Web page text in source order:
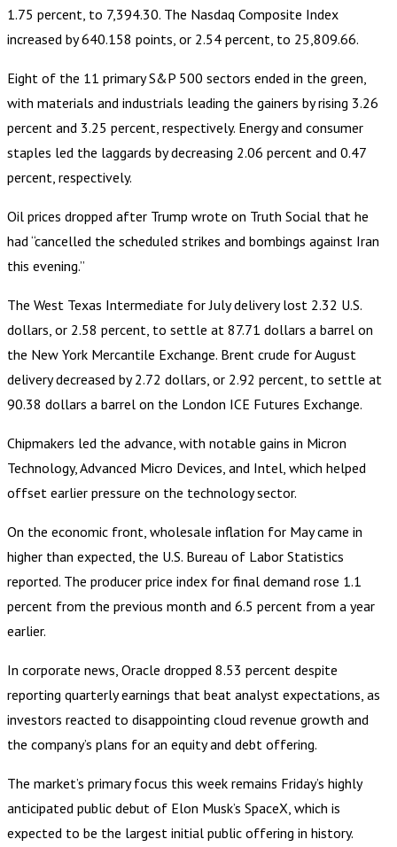
1.75 percent, to 7,394.30. The Nasdaq Composite Index
increased by 640.158 points, or 2.54 percent, to 25,809.66.
Eight of the 11 primary S&P 500 sectors ended in the green,
with materials and industrials leading the gainers by rising 3.26
percent and 3.25 percent, respectively. Energy and consumer
staples led the laggards by decreasing 2.06 percent and 0.47
percent, respectively.
Oil prices dropped after Trump wrote on Truth Social that he
had “cancelled the scheduled strikes and bombings against Iran
this evening.”
The West Texas Intermediate for July delivery lost 2.32 U.S.
dollars, or 2.58 percent, to settle at 87.71 dollars a barrel on
the New York Mercantile Exchange. Brent crude for August
delivery decreased by 2.72 dollars, or 2.92 percent, to settle at
90.38 dollars a barrel on the London ICE Futures Exchange.
Chipmakers led the advance, with notable gains in Micron
Technology, Advanced Micro Devices, and Intel, which helped
offset earlier pressure on the technology sector.
On the economic front, wholesale inflation for May came in
higher than expected, the U.S. Bureau of Labor Statistics
reported. The producer price index for final demand rose 1.1
percent from the previous month and 6.5 percent from a year
earlier.
In corporate news, Oracle dropped 8.53 percent despite
reporting quarterly earnings that beat analyst expectations, as
investors reacted to disappointing cloud revenue growth and
the company’s plans for an equity and debt offering.
The market’s primary focus this week remains Friday’s highly
anticipated public debut of Elon Musk’s SpaceX, which is
expected to be the largest initial public offering in history.